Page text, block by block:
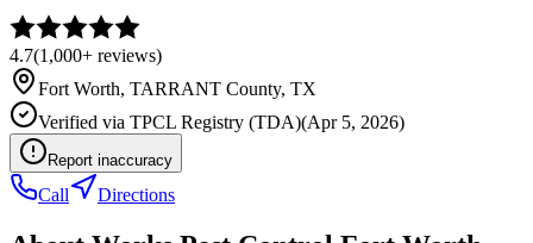
4.7(1,000+ reviews)
Fort Worth, TARRANT County, TX
Verified via TPCL Registry (TDA)(Apr 5, 2026)
Report inaccuracy
Call Directions